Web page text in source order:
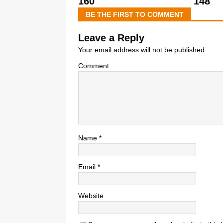
BE THE FIRST TO COMMENT
Leave a Reply
Your email address will not be published.
Comment
Name *
Email *
Website